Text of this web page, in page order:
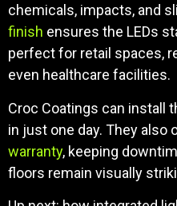
chemicals, impacts, and
finish ensures the LEDs
perfect for retail spaces,
even healthcare facilities.
Croc Coatings can install
in just one day. They also
warranty, keeping
floors remain visually